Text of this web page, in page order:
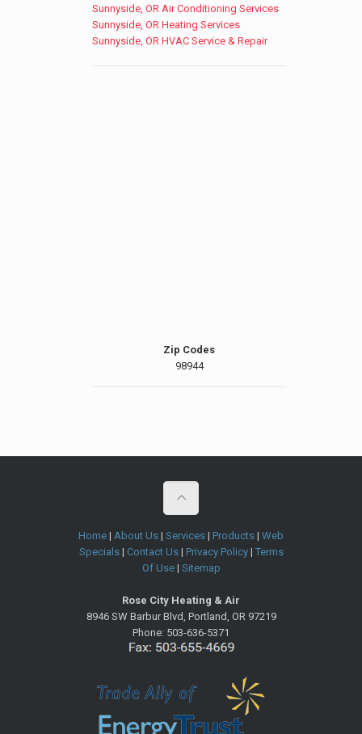
Sunnyside, OR Air Conditioning Services
Sunnyside, OR Heating Services
Sunnyside, OR HVAC Service & Repair
Zip Codes
98944
Home | About Us | Services | Products | Web
Specials| Contact Us| Privacy Policy| Terms
Of Use| Sitemap
Rose City Heating & Air
8946 SW Barbur Blvd Portland OR 97219
Phone: 503-636-5371